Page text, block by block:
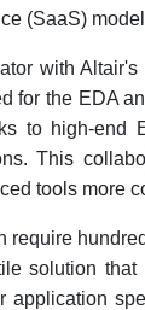
(SaaS)
with
for the EDA
to high-end
This
tools more
require
solution